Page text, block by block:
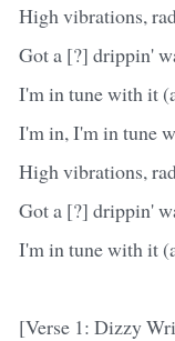
High vibrations,
Got a [?] drippin'
I'm in tune with it
I'm in, I'm in tune
High vibrations,
Got a [?] drippin'
I'm in tune with it
[Verse 1: Dizzy